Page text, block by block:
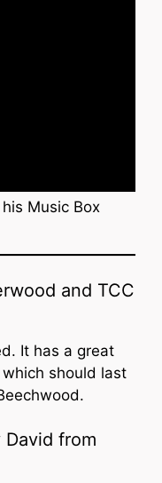
Music Box
and TCC
It has a great
should last
from